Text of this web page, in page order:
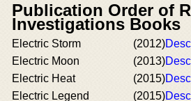
Publication Order of
Investigations Books
Electric Storm (2012)
Electric Moon
(2013)
Electric Heat
(2015)
Electric Legend
(2015)